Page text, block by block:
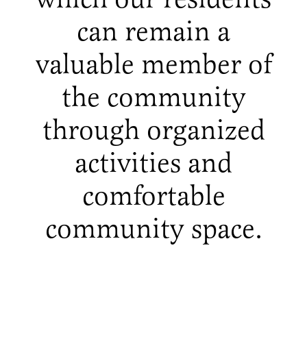
can remain a
valuable member of
the community
through organized
activities and
comfortable
community space.